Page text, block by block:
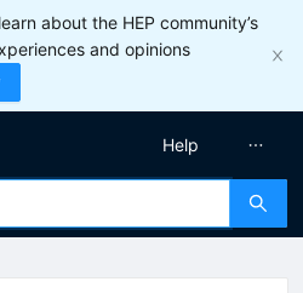
about the HEP community’s
and opinions
Help